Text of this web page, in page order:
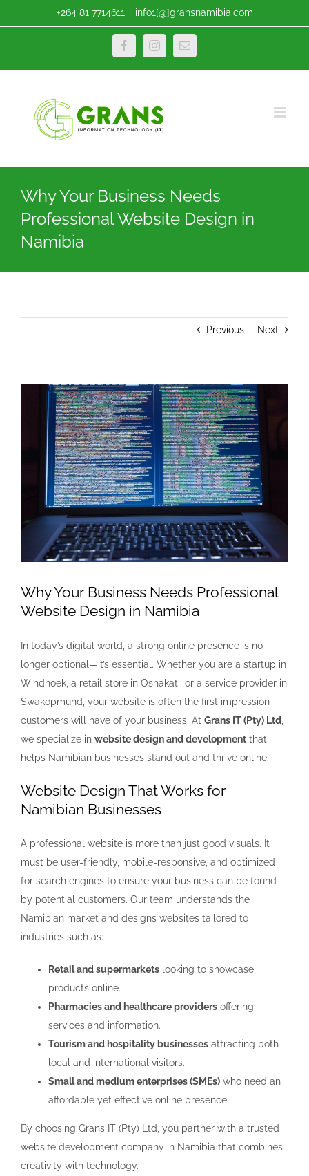
to
+264 81 7714611 info1[@]gransnamibia.com
FacebookInstagramEmail
Why Your Business Needs
Professional Website Design in
Namibia
Previous Next
Larger
Image
Why Your Business Needs Professional
Website Design in Namibia
In today’s digital world, a strong online presence is no
longer optional—it’s essential. Whether you are a startup in
Windhoek, a retail store in Oshakati, or a service provider in
Swakopmund, your website is often the first impression
customers will have of your business. At Grans IT (Pty) Ltd
we specialize in website design and development that
helps Namibian businesses stand out and thrive online.
Website Design That Works for
Namibian Businesses
A professional website is more than just good visuals. It
must be user-friendly, mobile-responsive, and optimized
for search engines to ensure your business can be found
by potential customers. Our team understands the
Namibian market and designs websites tailored to
industries such as:
Retail and supermarkets looking to showcase
products online.
Pharmacies and healthcare providers offering
services and information.
Tourism and hospitality businesses attracting both
local and international visitors.
Small and medium enterprises (SMEs) who need an
affordable yet effective online presence.
By choosing Grans IT (Pty) Ltd, you partner with a trusted
website development company in Namibia that combines
creativity with technology.